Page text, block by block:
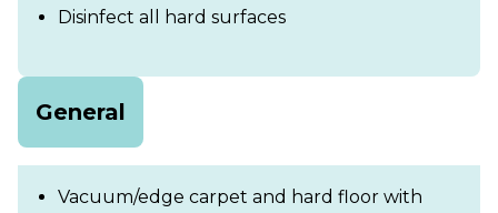
Disinfect all hard surfaces
General
Vacuum/edge carpet and hard floor with